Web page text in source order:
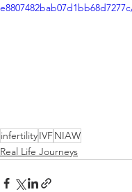
infertilityIVFNIAW
Real Life Journeys